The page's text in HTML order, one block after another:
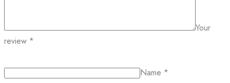
Your
review *
Name *